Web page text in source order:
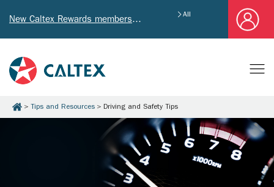
New Caltex Rewards members who successfully register and provide mailing address will receive exclusive Welcome Coupon worth of HK$4,640! All
Tips and Resources Driving and Safety Tips